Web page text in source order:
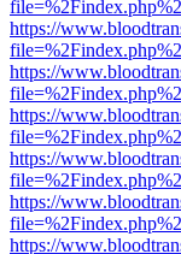
https://
https://
https://
https://
https://
https://